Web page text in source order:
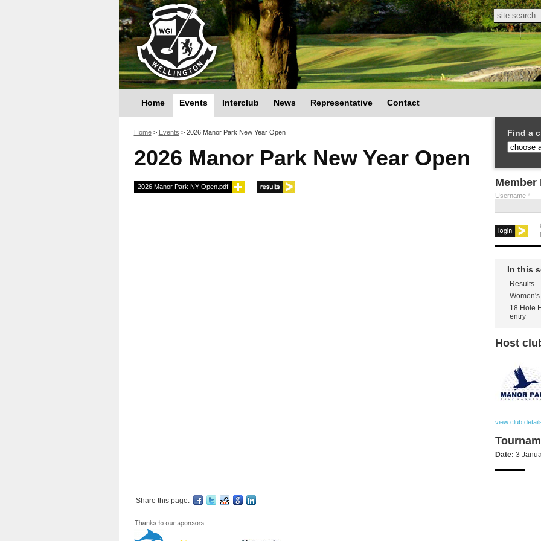
Home Events Interclub News Representative Contact
Search
You are here
Home > Events >2026 Manor Park New Year Open
2026 Manor Park New Year Open
2026 Manor Park NY Open.pdf
Find a
Member
Username *
In this
Results
18 Hole
entry
Host
view club
Date: 3
Share this page: